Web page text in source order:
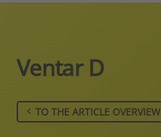
Ventar D
TO THE ARTICLE OVERVIEW